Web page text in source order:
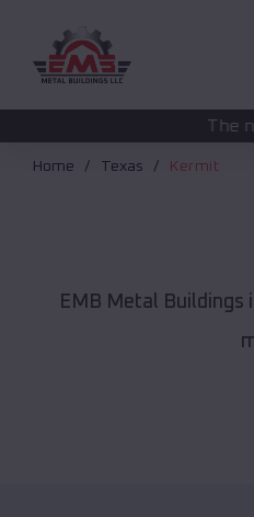
The new pricing is
Home Texas Kermit
EMB Metal Buildings